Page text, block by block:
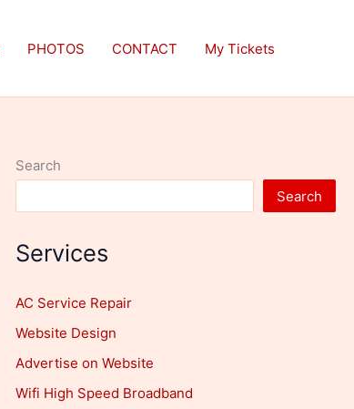
PHOTOS CONTACT My Tickets
Search
Search
Services
AC Service Repair
Website Design
Advertise on Website
Wifi High Speed Broadband